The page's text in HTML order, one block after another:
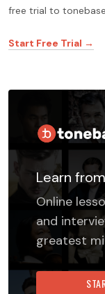
free trial to tonebase.
Start Free Trial →
Learn
Online
and
greatest